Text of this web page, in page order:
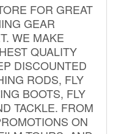
FOR GREAT
GEAR
WE MAKE
QUALITY
DISCOUNTED
RODS, FLY
BOOTS, FLY
TACKLE. FROM
ON